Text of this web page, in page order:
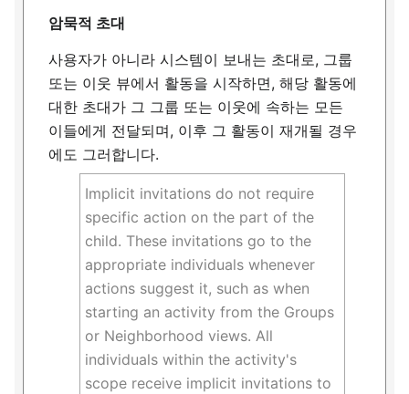
암묵적 초대
사용자가 아니라 시스템이 보내는 초대로, 그룹
또는 이웃 뷰에서 활동을 시작하면, 해당 활동에
대한 초대가 그 그룹 또는 이웃에 속하는 모든
이들에게 전달되며, 이후 그 활동이 재개될 경우
에도 그러합니다.
Implicit invitations do not require
specific action on the part of the
child. These invitations go to the
appropriate individuals whenever
actions suggest it, such as when
starting an activity from the Groups
or Neighborhood views. All
individuals within the activity's
scope receive implicit invitations to